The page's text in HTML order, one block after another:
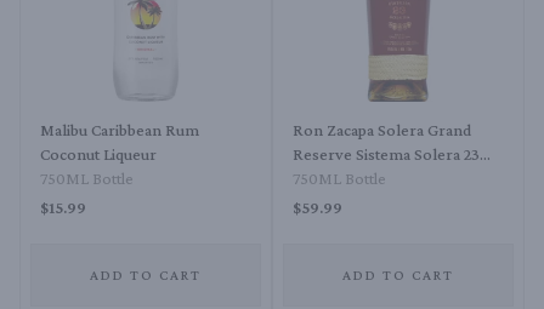
Malibu Caribbean Rum
Coconut Liqueur
750ML Bottle
$15.99
ADD TO CART
Ron Zacapa Solera Grand
Reserve Sistema Solera 23
Rum
750ML Bottle
$59.99
ADD TO CART